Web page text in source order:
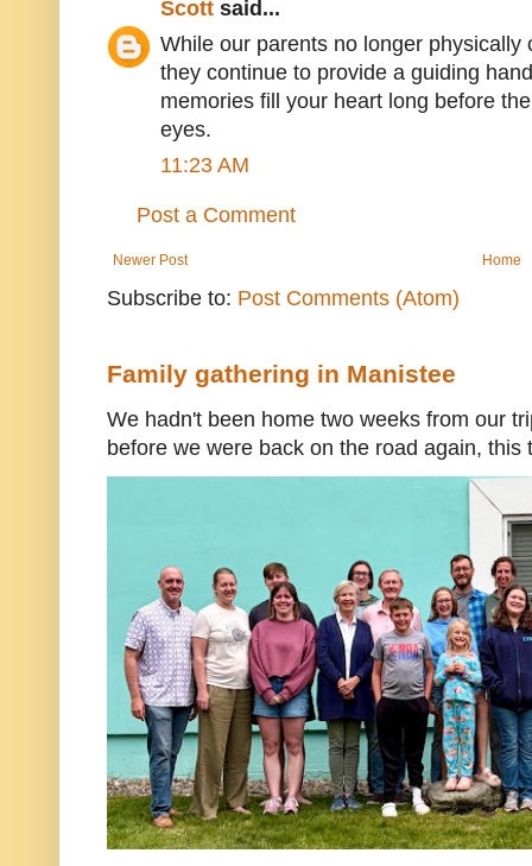
Scott said...
While our parents no longer
they continue to provide a guiding
memories fill your heart long before
eyes.
11:23 AM
Post a Comment
Newer Post Home
Subscribe to: Post Comments (Atom)
Family gathering in Manistee
We hadn't been home two weeks from our
before we were back on the road again, this